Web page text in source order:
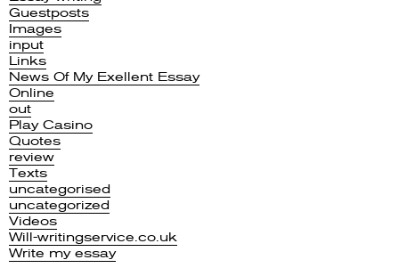
Guestposts
Images
input
Links
News Of My Exellent Essay
Online
out
Play Casino
Quotes
review
Texts
uncategorised
uncategorized
Videos
Will-writingservice.co.uk
Write my essay